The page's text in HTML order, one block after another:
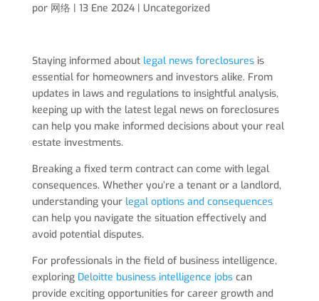
por 网络| 13 Ene 2024| Uncategorized
Staying informed about legal news foreclosuresis
essential for homeowners and investors alike. From
updates in laws and regulations to insightful analysis,
keeping up with the latest legal news on foreclosures
can help you make informed decisions about your real
estate investments.
Breaking a fixed term contract can come with legal
consequences. Whether you’re a tenant or a landlord,
understanding your legal options and consequences
can help you navigate the situation effectively and
avoid potential disputes.
For professionals in the field of business intelligence,
exploring Deloitte business intelligence jobscan
provide exciting opportunities for career growth and